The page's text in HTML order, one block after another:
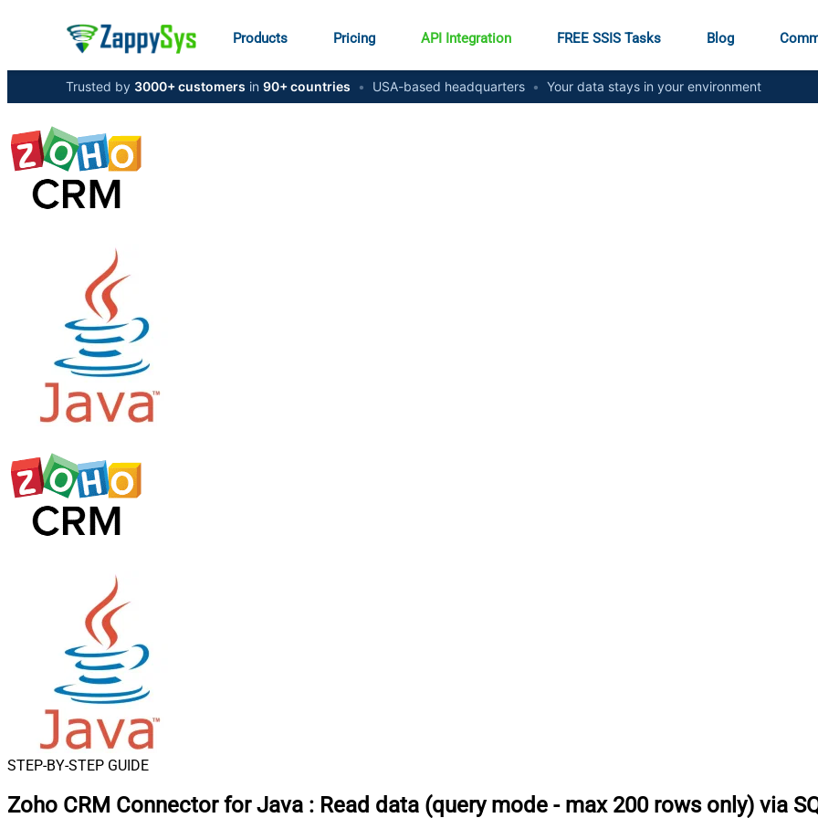
Products Pricing API Integration FREE SSIS Tasks Blog
Trusted by 3000+ customers in 90+ countries • USA-based headquarters • Your data stays in your environment
STEP-BY-STEP GUIDE
Zoho CRM Connector for Java : Read data (query mode - max 200 rows only) via